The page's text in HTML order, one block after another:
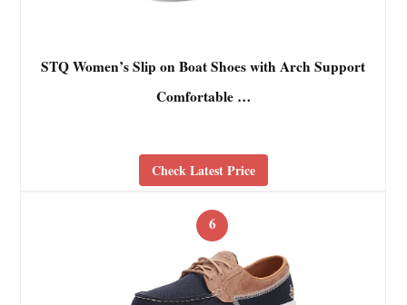
STQ Women’s Slip on Boat Shoes with Arch Support
Comfortable …
Check Latest Price
6